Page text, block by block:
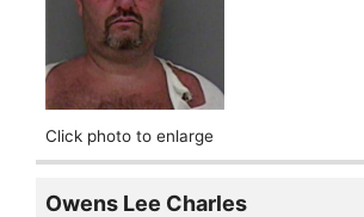
Click photo to enlarge
Owens Lee Charles